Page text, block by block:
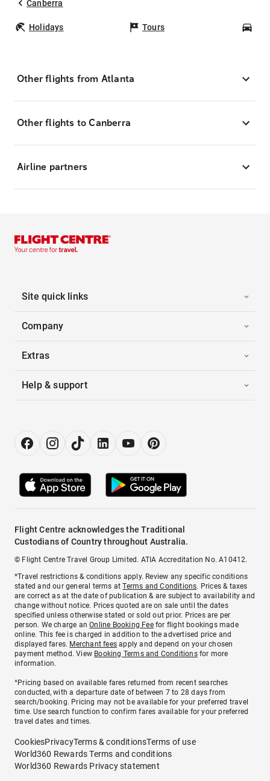
Canberra
Holidays Tours
Other flights from Atlanta
Other flights to Canberra
Airline partners
Site quick links
Company
Extras
Help & support
Flight Centre acknowledges the Traditional
Custodians of Country throughout Australia.
© Flight Centre Travel Group Limited. ATIA Accreditation No. A10412.
*Travel restrictions & conditions apply. Review any specific conditions
stated and our general terms atTerms and Conditions. Prices & taxes
are correct as at the date of publication & are subject to availability and
change without notice. Prices quoted are on sale until the dates
specified unless otherwise stated or sold out prior. Prices are per
person. We charge anOnline Booking Feefor flight bookings made
online. This fee is charged in addition to the advertised price and
displayed fares. Merchant fees apply and depend on your chosen
payment method. View Booking Terms and Conditionsfor more
information.
^Pricing based on available fares returned from recent searches
conducted, with a departure date of between 7 to 28 days from
search/booking. Pricing may not be available for your preferred travel
time. Use search function to confirm fares available for your preferred
travel dates and times.
CookiesPrivacyTerms & conditionsTerms of use
World360 Rewards Terms and conditions
World360 Rewards Privacy statement